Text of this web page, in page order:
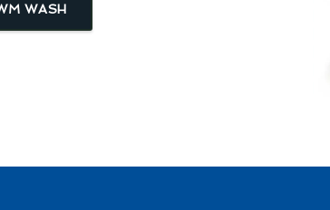
WASH